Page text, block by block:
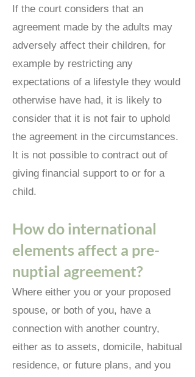
If the court considers that an
agreement made by the adults may
adversely affect their children, for
example by restricting any
expectations of a lifestyle they would
otherwise have had, it is likely to
consider that it is not fair to uphold
the agreement in the circumstances.
It is not possible to contract out of
giving financial support to or for a
child.
How do international
elements affect a pre-
nuptial agreement?
Where either you or your proposed
spouse, or both of you, have a
connection with another country,
either as to assets, domicile, habitual
residence, or future plans, and you